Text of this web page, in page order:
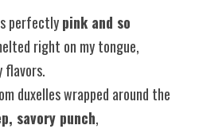
perfectly pink and so
right on my tongue,
flavors.
savory punch,